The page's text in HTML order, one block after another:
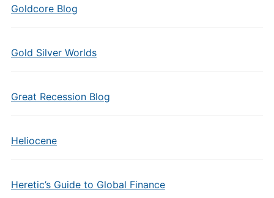
Goldcore Blog
Gold Silver Worlds
Great Recession Blog
Heliocene
Heretic’s Guide to Global Finance